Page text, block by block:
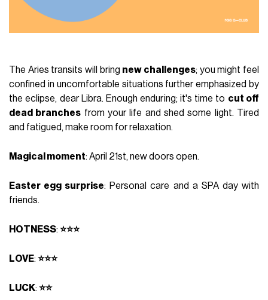
The Aries transits will bring new challenges; you might feel
confined in uncomfortable situations further emphasized by
the eclipse, dear Libra. Enough enduring; it's time to cut off
dead branches from your life and shed some light. Tired
and fatigued, make room for relaxation.
Magical moment: April 21st, new doors open.
Easter egg surprise: Personal care and a SPA day with
friends.
HOTNESS:⭐⭐⭐
LOVE:⭐⭐⭐
LUCK:⭐⭐